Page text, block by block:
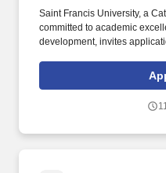
Saint Francis University, a
committed to academic
development, invites
Assistant Sciences. The
the Program Director,
student assessment, and